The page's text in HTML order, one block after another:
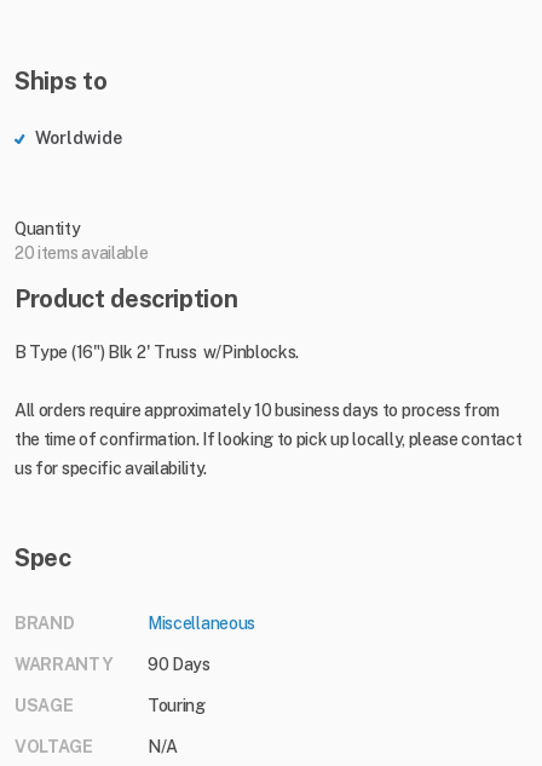
Ships to
Worldwide
Quantity
20 items available
Product description
B Type (16") Blk 2' Truss w/Pinblocks.
All orders require approximately 10 business days to process from
the time of confirmation. If looking to pick up locally, please contact
us for specific availability.
Spec
BRAND Miscellaneous
WARRANTY 90 Days
USAGE Touring
VOLTAGE N/A